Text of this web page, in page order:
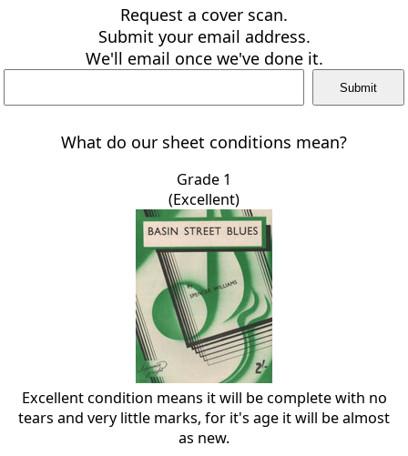
Request a cover scan.
Submit your email address.
We'll email once we've done it.
What do our sheet conditions mean?
Grade 1
(Excellent)
Excellent condition means it will be complete with no
tears and very little marks, for it's age it will be almost
as new.